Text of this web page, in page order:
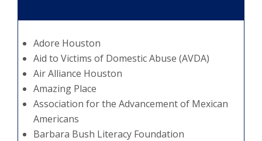
Adore Houston
Aid to Victims of Domestic Abuse (AVDA)
Air Alliance Houston
Amazing Place
Association for the Advancement of Mexican
Americans
Barbara Bush Literacy Foundation